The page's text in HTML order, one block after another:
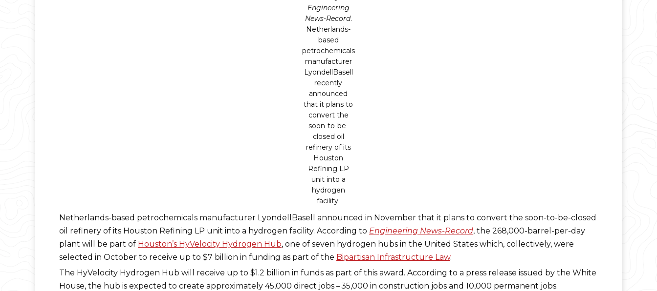
Engineering
News-Record.
Netherlands-
based
petrochemicals
manufacturer
LyondellBasell
recently
announced
that it plans to
convert the
soon-to-be-
closed oil
refinery of its
Houston
Refining LP
unit into a
hydrogen
facility.
Netherlands-based petrochemicals manufacturer LyondellBasell announced in November that it plans to convert the soon-to-be-closed
oil refinery of its Houston Refining LP unit into a hydrogen facility. According to Engineering News-Record, the 268,000-barrel-per-day
plant will be part of Houston’s HyVelocity Hydrogen Hub, one of seven hydrogen hubs in the United States which, collectively, were
selected in October to receive up to $7 billion in funding as part of the Bipartisan Infrastructure Law.
The HyVelocity Hydrogen Hub will receive up to $1.2 billion in funds as part of this award. According to a press release issued by the White
House, the hub is expected to create approximately 45,000 direct jobs – 35,000 in construction jobs and 10,000 permanent jobs.